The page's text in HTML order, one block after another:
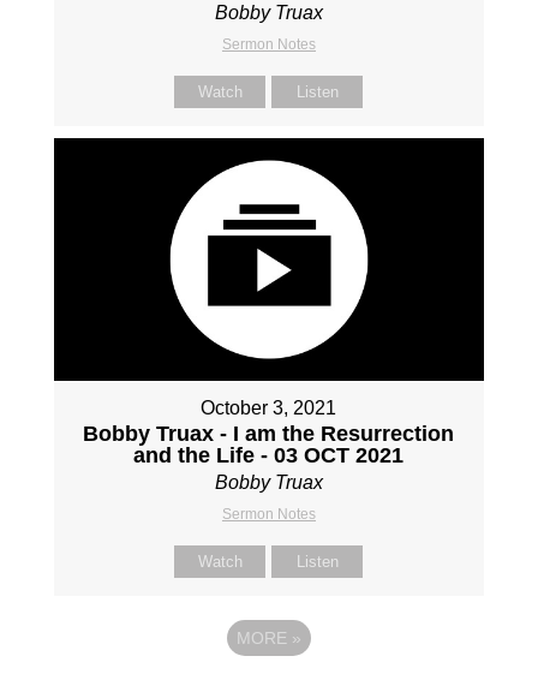
Bobby Truax
Sermon Notes
Watch Listen
October 3, 2021
Bobby Truax - I am the Resurrection
and the Life - 03 OCT 2021
Bobby Truax
Sermon Notes
Watch Listen
MORE »